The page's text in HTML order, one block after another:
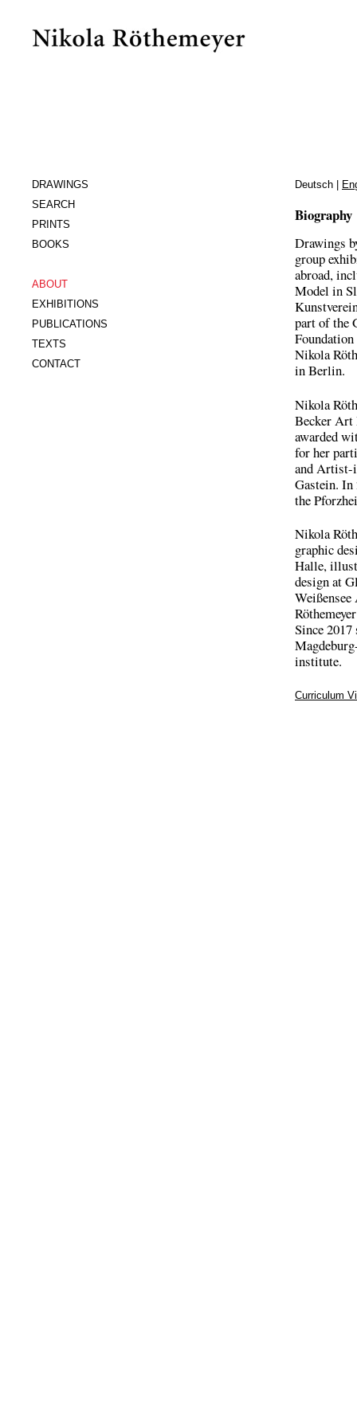
DRAWINGS
SEARCH
PRINTS
BOOKS
ABOUT
EXHIBITIONS
PUBLICATIONS
TEXTS
CONTACT
Deutsch
Biography
Drawings
group
abroad,
Model in
part of the
Nikola
in Berlin.
Nikola
Becker Art
awarded
for her
and Artist-
Gastein. In
the
Nikola
graphic
Halle,
design at
Since
institute.
Curriculum